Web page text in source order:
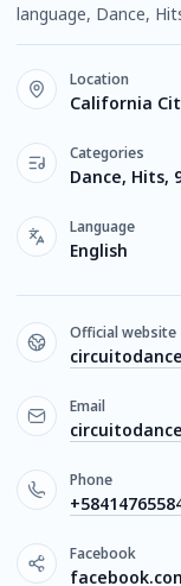
language, Dance,
Location
California
Categories
Dance, Hits,
Language
English
Official website
Email
Phone
Facebook